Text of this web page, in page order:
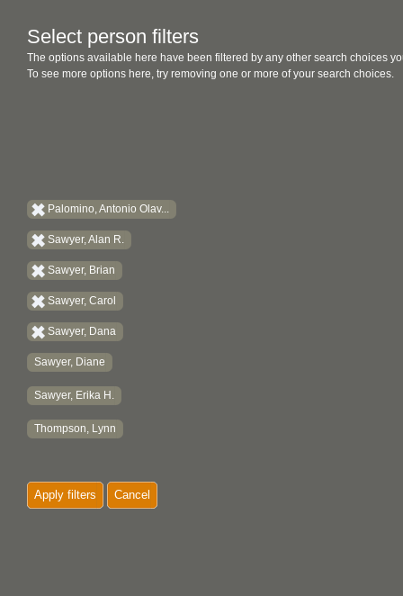
Select person filters
The options available here have been filtered by any other search choices
To see more options here, try removing one or more of your search choices.
Palomino, Antonio Olav...
Sawyer, Alan R.
Sawyer, Brian
Sawyer, Carol
Sawyer, Dana
Sawyer, Diane
Sawyer, Erika H.
Thompson, Lynn
Apply filters Cancel